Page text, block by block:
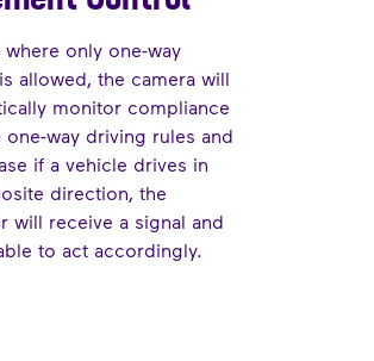
where only one-way
allowed, the camera will
monitor compliance
one-way driving rules and
if a vehicle drives in
direction, the
will receive a signal and
to act accordingly.